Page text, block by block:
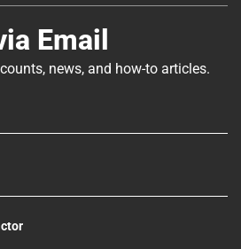
Email
news, and how-to articles.